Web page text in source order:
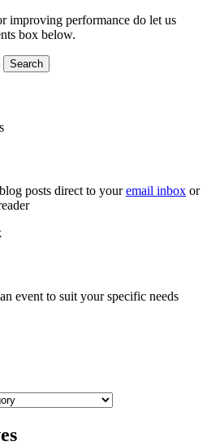
improving performance do let us
box below.
posts direct to youremail inbox or
event to suit your specific needs